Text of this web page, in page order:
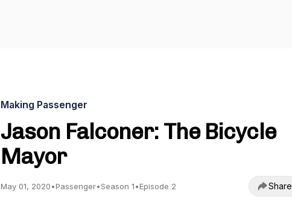
Making Passenger
Jason Falconer: The Bicycle
Mayor
May 01, 2020•Passenger•Season 1•Episode 2 Share